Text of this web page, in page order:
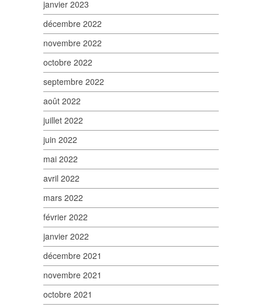
janvier 2023
décembre 2022
novembre 2022
octobre 2022
septembre 2022
août 2022
juillet 2022
juin 2022
mai 2022
avril 2022
mars 2022
février 2022
janvier 2022
décembre 2021
novembre 2021
octobre 2021